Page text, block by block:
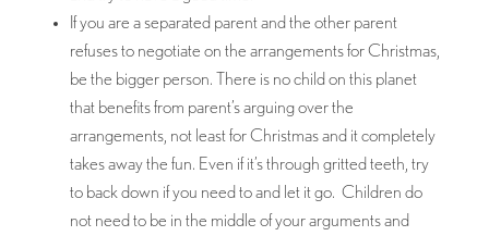
If you are a separated parent and the other parent
refuses to negotiate on the arrangements for Christmas,
be the bigger person. There is no child on this planet
that benefits from parent’s arguing over the
arrangements, not least for Christmas and it completely
takes away the fun. Even if it’s through gritted teeth, try
to back down if you need to and let it go. Children do
not need to be in the middle of your arguments and